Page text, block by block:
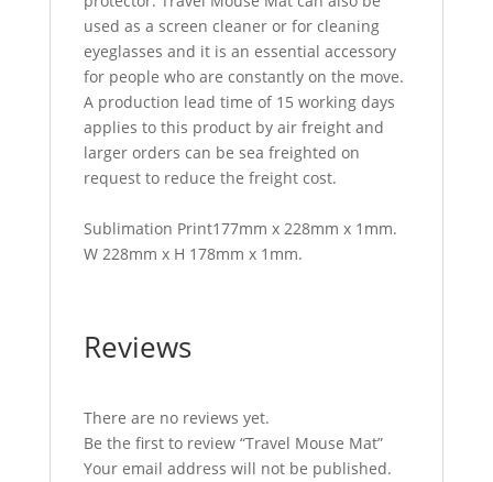
used as a screen cleaner or for cleaning
eyeglasses and it is an essential accessory
for people who are constantly on the move.
A production lead time of 15 working days
applies to this product by air freight and
larger orders can be sea freighted on
request to reduce the freight cost.
Sublimation Print177mm x 228mm x 1mm.
W 228mm x H 178mm x 1mm.
Reviews
There are no reviews yet.
Be the first to review “Travel Mouse Mat”
Your email address will not be published.